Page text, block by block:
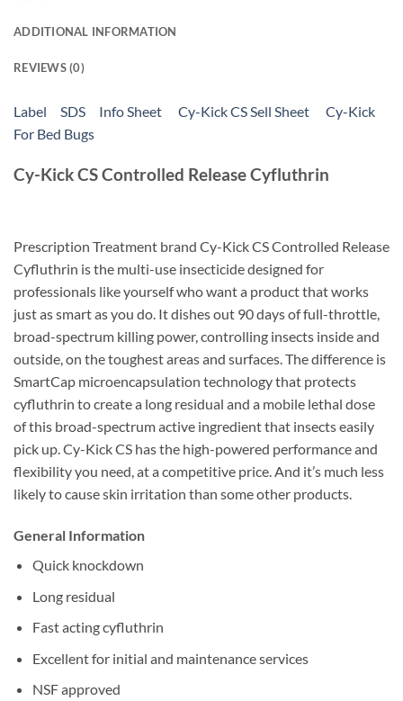
ADDITIONAL INFORMATION
REVIEWS (0)
Label SDS Info Sheet Cy-Kick CS Sell Sheet
Cy-Kick
For Bed Bugs
Cy-Kick CS Controlled Release Cyfluthrin
Prescription Treatment brand Cy-Kick CS Controlled Release
Cyfluthrin is the multi-use insecticide designed for
professionals like yourself who want a product that works
just as smart as you do. It dishes out 90 days of full-throttle,
broad-spectrum killing power, controlling insects inside and
outside, on the toughest areas and surfaces. The difference is
SmartCap microencapsulation technology that protects
cyfluthrin to create a long residual and a mobile lethal dose
of this broad-spectrum active ingredient that insects easily
pick up. Cy-Kick CS has the high-powered performance and
flexibility you need, at a competitive price. And it’s much less
likely to cause skin irritation than some other products.
General Information
Quick knockdown
Long residual
Fast acting cyfluthrin
Excellent for initial and maintenance services
NSF approved